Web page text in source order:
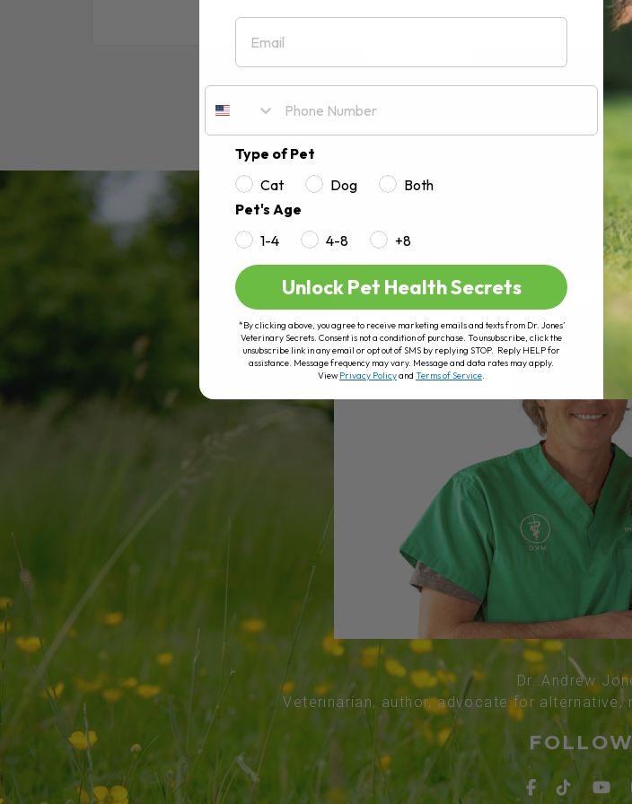
Dr. Andrew
Veterinarian, author, advocate for
Email
Type of Pet
Cat
Dog
Both
Pet's Age
1-4
4-8 +8
Unlock Pet Health Secrets
*By clicking above, you agree to receive marketing emails and texts from Dr. Jones’
Veterinary Secrets. Consent is not a condition of purchase. To unsubscribe, click the
unsubscribe link in any email or opt out of SMS by replying STOP. Reply HELP for
assistance. Message frequency may vary. Message and data rates may apply.
ViewPrivacy Policyand Terms of Service